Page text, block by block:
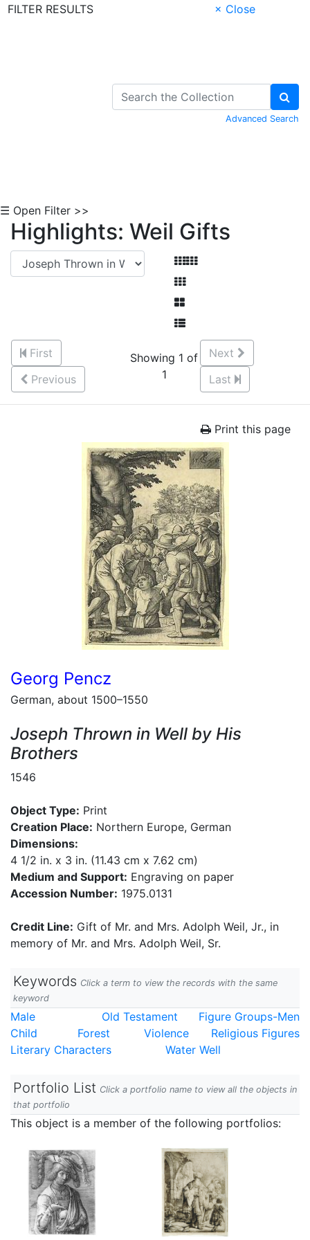
FILTER RESULTS
× Close
Advanced Search
☰ Open Filter >>
Highlights: Weil Gifts
First
Previous
Showing 1 of
1
Next
Last
Print this page
Georg Pencz
German, about 1500–1550
Joseph Thrown in Well by His
Brothers
1546
Object Type: Print
Creation Place: Northern Europe, German
Dimensions:
4 1/2 in. x 3 in. (11.43 cm x 7.62 cm)
Medium and Support: Engraving on paper
Accession Number: 1975.0131
Credit Line: Gift of Mr. and Mrs. Adolph Weil, Jr., in
memory of Mr. and Mrs. Adolph Weil, Sr.
Keywords Click a term to view the records with the same
keyword
Male Old Testament
Figure Groups-Men
Child
Forest Violence
Religious Figures
Literary Characters
Water Well
Portfolio List Click a portfolio name to view all the objects in
that portfolio
This object is a member of the following portfolios: